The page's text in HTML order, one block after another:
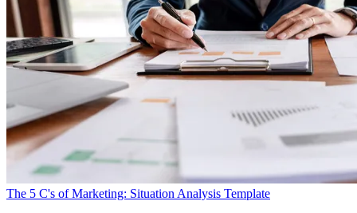
The 5 C's of Marketing: Situation Analysis Template